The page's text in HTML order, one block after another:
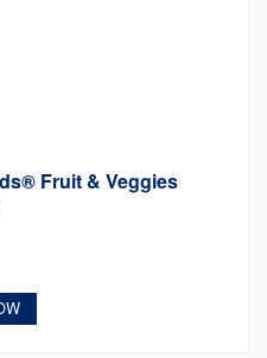
Fruit & Veggies